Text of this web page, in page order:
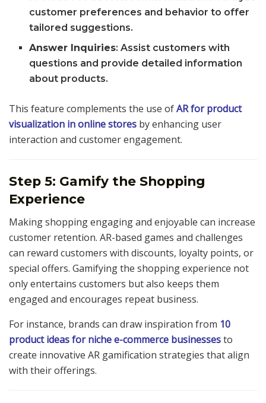
customer preferences and behavior to offer
tailored suggestions.
Answer Inquiries: Assist customers with
questions and provide detailed information
about products.
This feature complements the use ofAR for product
visualization in online stores by enhancing user
interaction and customer engagement.
Step 5: Gamify the Shopping
Experience
Making shopping engaging and enjoyable can increase
customer retention. AR-based games and challenges
can reward customers with discounts, loyalty points, or
special offers. Gamifying the shopping experience not
only entertains customers but also keeps them
engaged and encourages repeat business.
For instance, brands can draw inspiration from 10
product ideas for niche e-commerce businessesto
create innovative AR gamification strategies that align
with their offerings.